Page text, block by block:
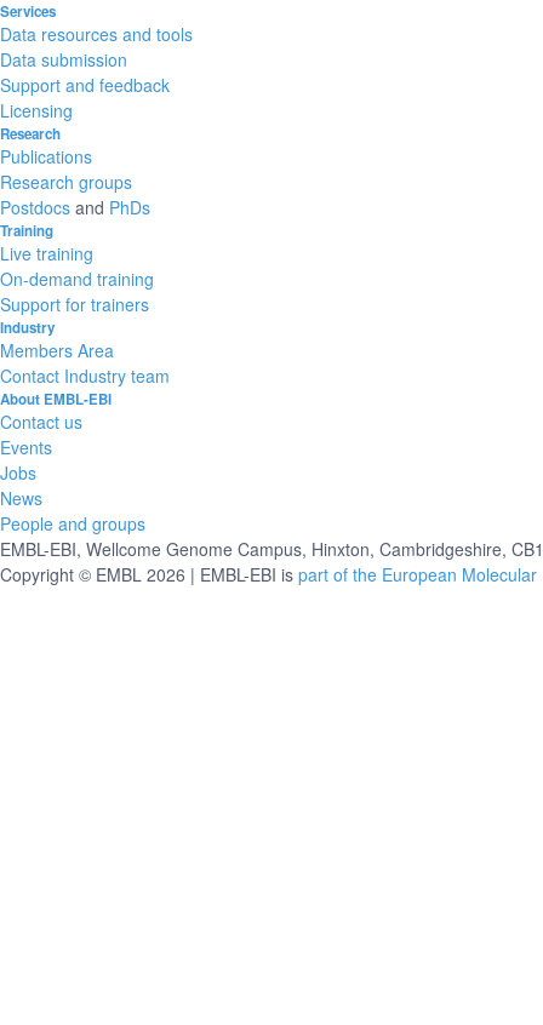
Services
Data resources and tools
Data submission
Support and feedback
Licensing
Research
Publications
Research groups
Postdocs and PhDs
Training
Live training
On-demand training
Support for trainers
Industry
Members Area
Contact Industry team
About EMBL-EBI
Contact us
Events
Jobs
News
People and groups
EMBL-EBI, Wellcome Genome Campus, Hinxton, Cambridgeshire,
Copyright © EMBL 2026 | EMBL-EBI is part of the European